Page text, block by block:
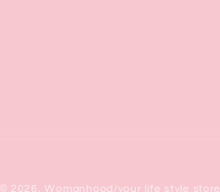
© 2026,Womanhood/your life style store